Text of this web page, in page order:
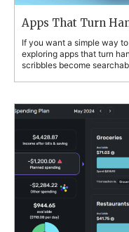
Apps That Turn
If you want a simple way
exploring apps that turn
scribbles become